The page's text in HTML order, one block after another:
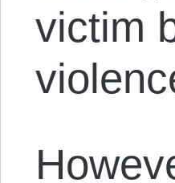
victim